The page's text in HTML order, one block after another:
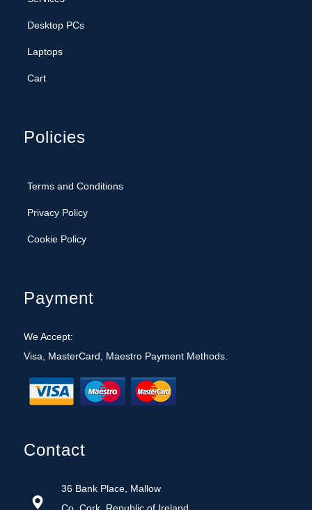
Laptops
Cart
Privacy Policy
Cookie Policy
We Accept:
36 Bank Place, Mallow